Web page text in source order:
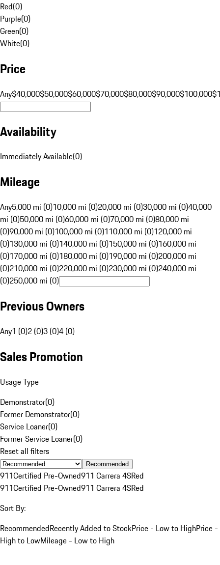
Red(0)
Purple(0)
Green(0)
White(0)
Price
Any$40,000$50,000$60,000$70,000$80,000$90,000$100,000
Availability
Immediately Available(0)
Mileage
Any5,000 mi (0)10,000 mi (0)20,000 mi (0)30,000 mi (0)40,000
mi (0)50,000 mi (0)60,000 mi (0)70,000 mi (0)80,000 mi
(0)90,000 mi (0)100,000 mi (0)110,000 mi (0)120,000 mi
(0)130,000 mi (0)140,000 mi (0)150,000 mi (0)160,000 mi
(0)170,000 mi (0)180,000 mi (0)190,000 mi (0)200,000 mi
(0)210,000 mi (0)220,000 mi (0)230,000 mi (0)240,000 mi
(0)250,000 mi (0)
Previous Owners
Any1 (0)2 (0)3 (0)4 (0)
Sales Promotion
Usage Type
Demonstrator(0)
Former Demonstrator(0)
Service Loaner(0)
Former Service Loaner(0)
Reset all filters
Recommended
911Certified Pre-Owned911 Carrera 4SRed
911Certified Pre-Owned911 Carrera 4SRed
Sort By:
RecommendedRecently Added to StockPrice - Low to HighPrice -
High to LowMileage - Low to High